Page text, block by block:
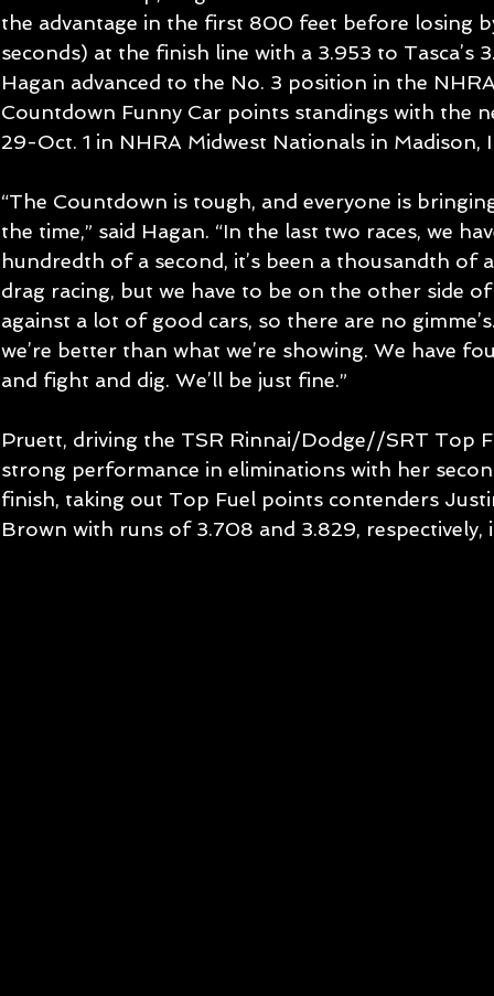
the advantage in the first 800 feet before losing
seconds) at the finish line with a 3.953 to Tasca’s
Hagan advanced to the No. 3 position in the
Countdown Funny Car points standings with the
29-Oct. 1 in NHRA Midwest Nationals in Madison,
“The Countdown is tough, and everyone is
the time,” said Hagan. “In the last two races, we
hundredth of a second, it’s been a thousandth of
drag racing, but we have to be on the other side
against a lot of good cars, so there are no
we’re better than what we’re showing. We have
and fight and dig. We’ll be just fine.”
Pruett, driving the TSR Rinnai/Dodge//SRT Top
strong performance in eliminations with her
finish, taking out Top Fuel points contenders
Brown with runs of 3.708 and 3.829,